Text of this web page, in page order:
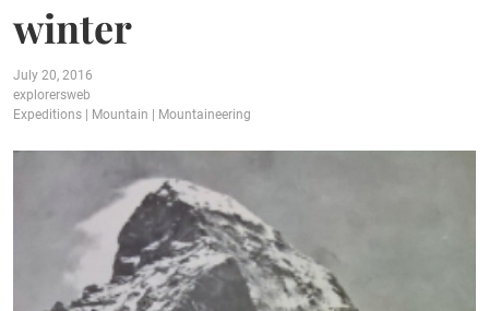
winter
July 20, 2016
explorersweb
Expeditions
Mountain Mountaineering